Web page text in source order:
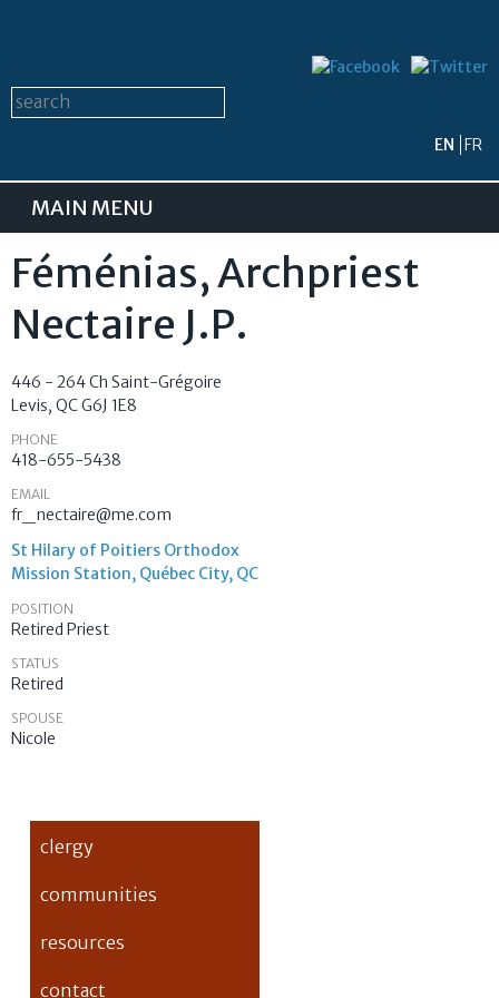
Search form
Search this site
EN FR
MAIN MENU
Féménias, Archpriest
Nectaire J.P.
446 - 264 Ch Saint-Grégoire
Levis, QCG6J 1E8
PHONE
418-655-5438
EMAIL
fr_nectaire@me.com
St Hilary of Poitiers Orthodox
Mission Station, Québec City, QC
POSITION
Retired Priest
STATUS
Retired
SPOUSE
Nicole
clergy
communities
resources
contact